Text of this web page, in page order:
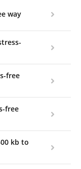
way
free
free
kb to